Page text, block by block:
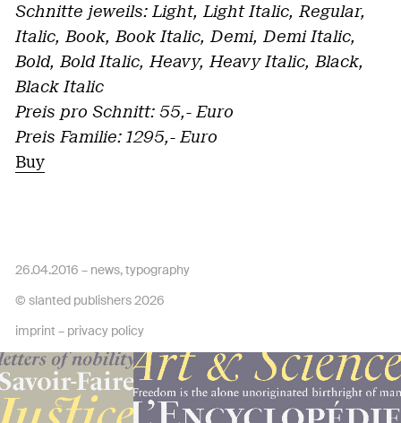
Schnitte jeweils: Light, Light Italic, Regular,
Italic, Book, Book Italic, Demi, Demi Italic,
Bold, Bold Italic, Heavy, Heavy Italic, Black,
Black Italic
Preis pro Schnitt: 55,- Euro
Preis Familie: 1295,- Euro
Buy
26.04.2016 – news,typography
© slanted publishers 2026
imprint – privacy policy